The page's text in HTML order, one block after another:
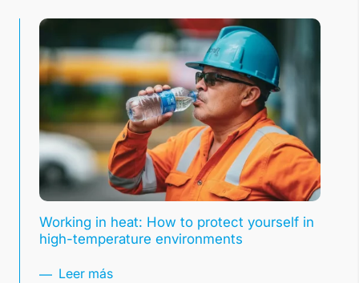
Working in heat: How to protect yourself in
high-temperature environments
Leer más